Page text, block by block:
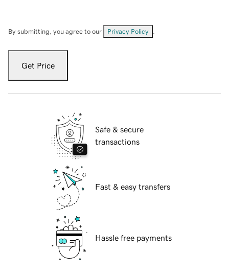
By submitting, you agree to our Privacy Policy
Get Price
Safe & secure
transactions
Fast & easy transfers
Hassle free payments